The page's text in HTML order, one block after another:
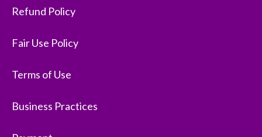
Refund Policy
Fair Use Policy
Terms of Use
Business Practices